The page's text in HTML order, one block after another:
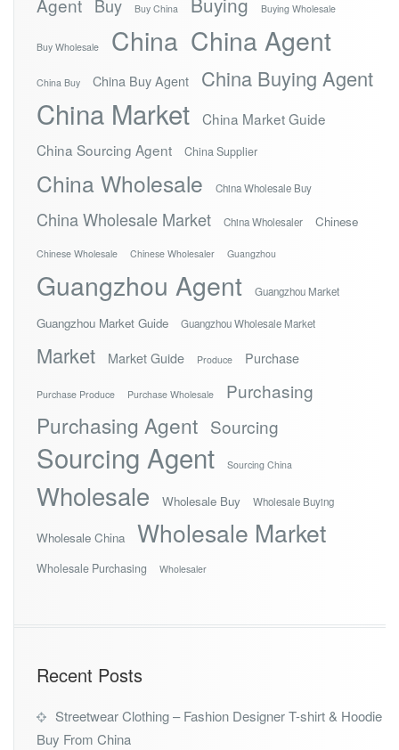
Agent Buy Buy China Buying Wholesale
Buy Wholesale China China Agent
China Buy China Buy Agent China Buying Agent
China Market
China Market Guide
China Sourcing Agent
China Supplier
China Wholesale China Wholesale Buy
China Wholesale Market China Wholesaler Chinese
Chinese Wholesale Chinese Wholesaler Guangzhou
Guangzhou Agent Guangzhou Market
Guangzhou Market Guide Guangzhou Wholesale Market
Market Market Guide Produce Purchase
Purchase Produce Purchase Wholesale Purchasing
Purchasing Agent Sourcing
Sourcing Agent Sourcing China
Wholesale Wholesale Buy Wholesale Buying
Wholesale China Wholesale Market
Wholesale Purchasing Wholesaler
Recent Posts
Streetwear Clothing – Fashion Designer T-shirt & Hoodie
Buy From China